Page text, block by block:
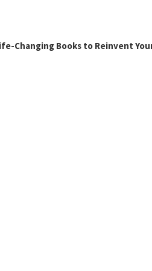
Changing Books to Reinvent